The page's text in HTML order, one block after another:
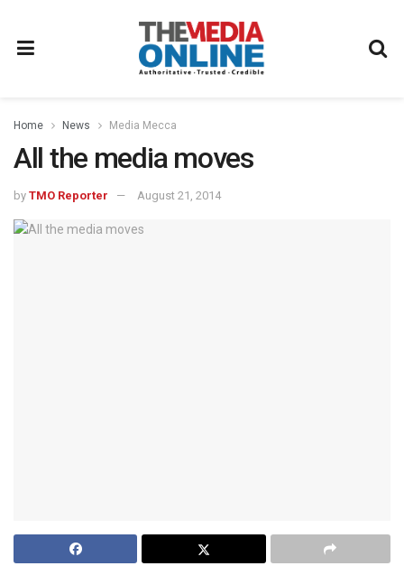
Home News Media Mecca
All the media moves
by TMO Reporter August 21, 2014